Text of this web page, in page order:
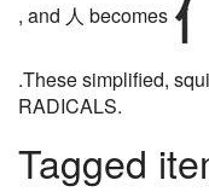
, and 人 becomes
.These simplified,
RADICALS.
Tagged